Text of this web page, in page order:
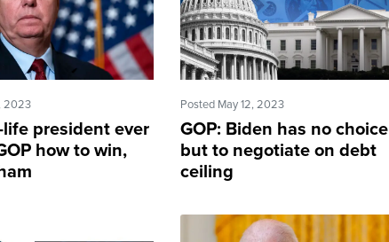
2023
president ever
how to win,
Posted May 12, 2023
GOP: Biden has no choice
but to negotiate on debt
ceiling